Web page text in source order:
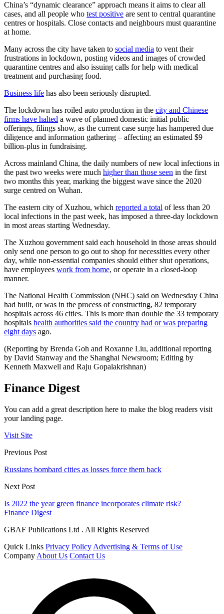
China’s “dynamic clearance” approach means it aims to clear all
cases, and all people who test positive are sent to central quarantine
centres or hospitals. Close contacts and neighbours must quarantine
at home.
Many across the city have taken to social media to vent their
frustrations in lockdown, posting videos and images of crowded
quarantine centres and also issuing calls for help with medical
treatment and purchasing food.
Business life has also been seriously disrupted.
The lockdown has roiled auto production in the city and Chinese
firms have halted a wave of planned domestic initial public
offerings, filings show, as the current case surge has hampered due
diligence and information gathering – affecting an estimated $9
billion-plus in fundraising.
Across mainland China, the daily numbers of new local infections in
the past two weeks were much higher than those seen in the first
two months this year, marking the biggest wave since the 2020
surge centred on Wuhan.
The eastern city of Xuzhou, which reported a total of less than 20
local infections in the past week, has imposed a three-day lockdown
in most areas starting Wednesday.
The Xuzhou government said each household in those areas should
only send one person to go out to shop for necessities every other
day, while non-essential companies should either shut operations,
have employees work from home, or operate in a closed-loop
manner.
The National Health Commission (NHC) said on Wednesday China
had built, or was in the process of constructing, 82 temporary
hospitals across 46 cities. This is more than double the 33 temporary
hospitals health authorities said the country had or was preparing
eight days ago.
(Reporting by Brenda Goh and Roxanne Liu, additional reporting
by David Stanway and the Shanghai Newsroom; Editing by
Kenneth Maxwell and Raju Gopalakrishnan)
Finance Digest
You can add a great description here to make the blog readers visit
your landing page.
Visit Site
Previous Post
Russians bombard cities as losses force them back
Next Post
Is 2022 the year green finance incorporates climate risk?
Finance Digest
GBAF Publications Ltd . All Rights Reserved
Quick Links Privacy Policy Advertising & Terms of Use
Company About Us Contact Us